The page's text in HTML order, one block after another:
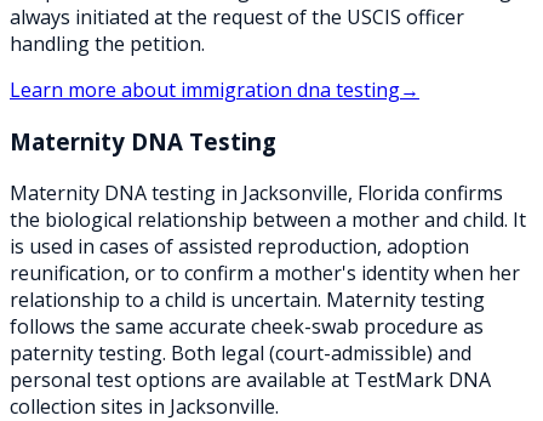
always initiated at the request of the USCIS officer
handling the petition.
Learn more about immigration dna testing→
Maternity DNA Testing
Maternity DNA testing in Jacksonville, Florida confirms
the biological relationship between a mother and child. It
is used in cases of assisted reproduction, adoption
reunification, or to confirm a mother's identity when her
relationship to a child is uncertain. Maternity testing
follows the same accurate cheek-swab procedure as
paternity testing. Both legal (court-admissible) and
personal test options are available at TestMark DNA
collection sites in Jacksonville.